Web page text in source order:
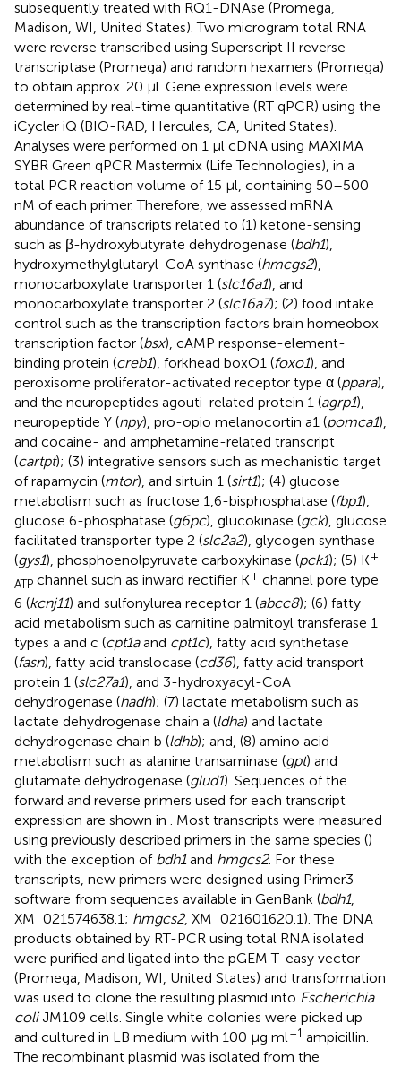
subsequently treated with RQ1-DNAse (Promega,
Madison, WI, United States). Two microgram total RNA
were reverse transcribed using Superscript II reverse
transcriptase (Promega) and random hexamers (Promega)
to obtain approx. 20 μl. Gene expression levels were
determined by real-time quantitative (RT qPCR) using the
iCycler iQ (BIO-RAD, Hercules, CA, United States).
Analyses were performed on 1 μl cDNA using MAXIMA
SYBR Green qPCR Mastermix (Life Technologies), in a
total PCR reaction volume of 15 μl, containing 50–500
nM of each primer. Therefore, we assessed mRNA
abundance of transcripts related to (1) ketone-sensing
such as β-hydroxybutyrate dehydrogenase (bdh1),
hydroxymethylglutaryl-CoA synthase (hmcgs2),
monocarboxylate transporter 1 (slc16a1), and
monocarboxylate transporter 2 (slc16a7); (2) food intake
control such as the transcription factors brain homeobox
transcription factor (bsx), cAMP response-element-
binding protein (creb1), forkhead boxO1 (foxo1), and
peroxisome proliferator-activated receptor type α (ppara),
and the neuropeptides agouti-related protein 1 (agrp1),
neuropeptide Y (npy), pro-opio melanocortin a1 (pomca1),
and cocaine- and amphetamine-related transcript
(cartpt); (3) integrative sensors such as mechanistic target
of rapamycin (mtor), and sirtuin 1 (sirt1); (4) glucose
metabolism such as fructose 1,6-bisphosphatase (fbp1),
glucose 6-phosphatase (g6pc), glucokinase (gck), glucose
facilitated transporter type 2 (slc2a2), glycogen synthase
(gys1), phosphoenolpyruvate carboxykinase (pck1); (5) K+
ATP channel such as inward rectifier K+ channel pore type
6 (kcnj11) and sulfonylurea receptor 1 (abcc8); (6) fatty
acid metabolism such as carnitine palmitoyl transferase 1
types a and c (cpt1aand cpt1c), fatty acid synthetase
(fasn), fatty acid translocase (cd36), fatty acid transport
protein 1 (slc27a1), and 3-hydroxyacyl-CoA
dehydrogenase (hadh); (7) lactate metabolism such as
lactate dehydrogenase chain a (ldha) and lactate
dehydrogenase chain b (ldhb); and, (8) amino acid
metabolism such as alanine transaminase (gpt) and
glutamate dehydrogenase (glud1). Sequences of the
forward and reverse primers used for each transcript
expression are shown in . Most transcripts were measured
using previously described primers in the same species ()
with the exception of bdh1and hmgcs2. For these
transcripts, new primers were designed using Primer3
software from sequences available in GenBank (bdh1,
XM_021574638.1; hmgcs2, XM_021601620.1). The DNA
products obtained by RT-PCR using total RNA isolated
were purified and ligated into the pGEM T-easy vector
(Promega, Madison, WI, United States) and transformation
was used to clone the resulting plasmid into Escherichia
coliJM109 cells. Single white colonies were picked up
and cultured in LB medium with 100 μg ml–1 ampicillin.
The recombinant plasmid was isolated from the